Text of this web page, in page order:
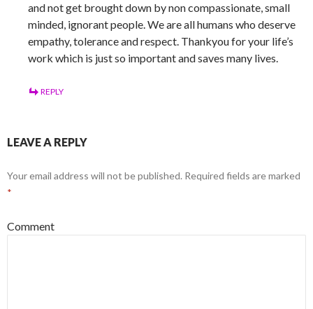
and not get brought down by non compassionate, small
minded, ignorant people. We are all humans who deserve
empathy, tolerance and respect. Thankyou for your life’s
work which is just so important and saves many lives.
REPLY
LEAVE A REPLY
Your email address will not be published. Required fields are marked
*
Comment